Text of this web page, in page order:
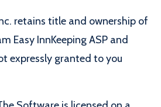
retains title and ownership of
Easy InnKeeping ASP and
expressly granted to you